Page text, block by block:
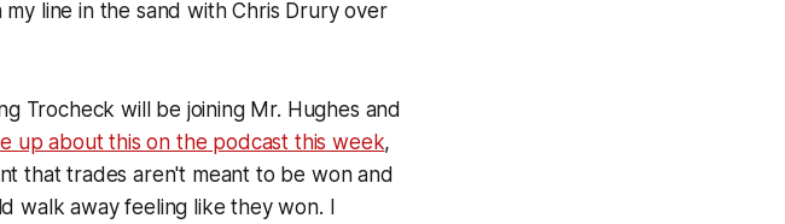
line in the sand with Chris Drury over
Trocheck will be joining Mr. Hughes and
up about this on the podcast this week,
that trades aren't meant to be won and
walk away feeling like they won. I